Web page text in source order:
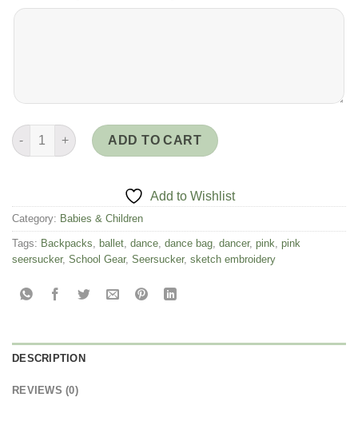
Pink Seersucker Large Backpack with Ballerinas- Sketch
ADD TO CART
Add to Wishlist
Category: Babies & Children
Tags: Backpacks ballet dance dance bag dancer, pink pink
seersucker, School Gear, Seersucker, sketch embroidery
DESCRIPTION
REVIEWS (0)